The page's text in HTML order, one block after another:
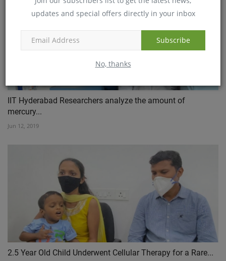
updates and special offers directly in your inbox
Subscribe
No, thanks
IIT Hyderabad Researchers analyze the amount of
mercury...
Jun 12, 2019
2.5 Year Old Child Underwent Cellular Therapy for a Rare...